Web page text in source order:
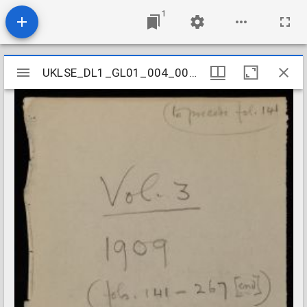
1
Mirador
viewer
UKLSE_DL1_GL01_004_001_0004
UKLSE_DL1_GL01_004_001_0004